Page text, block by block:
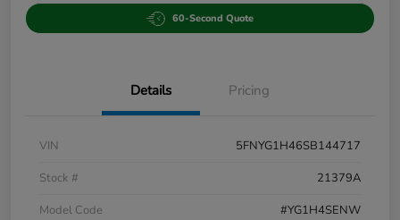
60-Second Quote
Details Pricing
VIN
5FNYG1H46SB144717
Stock #
21379A
Model Code
#YG1H4SENW